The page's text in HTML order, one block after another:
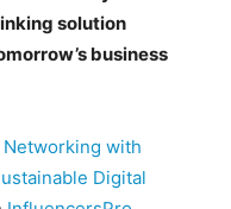
solution
business
with
Digital